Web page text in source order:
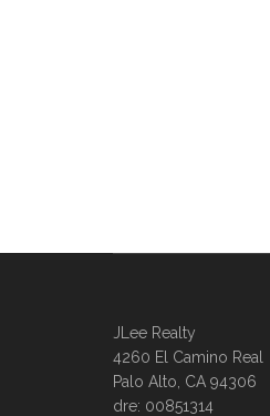
JLee Realty
4260 El Camino Real
Palo Alto, CA 94306
dre: 00851314